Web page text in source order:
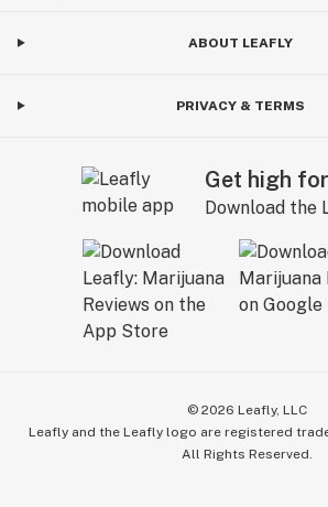
ABOUT LEAFLY
PRIVACY & TERMS
Get high
Download the
© 2026 Leafly, LLC
Leafly and the Leafly logo are registered
All Rights Reserved.